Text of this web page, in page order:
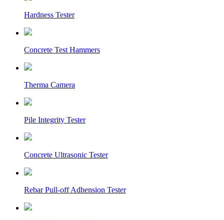
Hardness Tester
Concrete Test Hammers
Therma Camera
Pile Integrity Tester
Concrete Ultrasonic Tester
Rebar Pull-off Adhension Tester